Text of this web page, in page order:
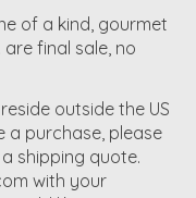
of a kind, gourmet
final sale, no
outside the US
a purchase, please
shipping quote.
with your